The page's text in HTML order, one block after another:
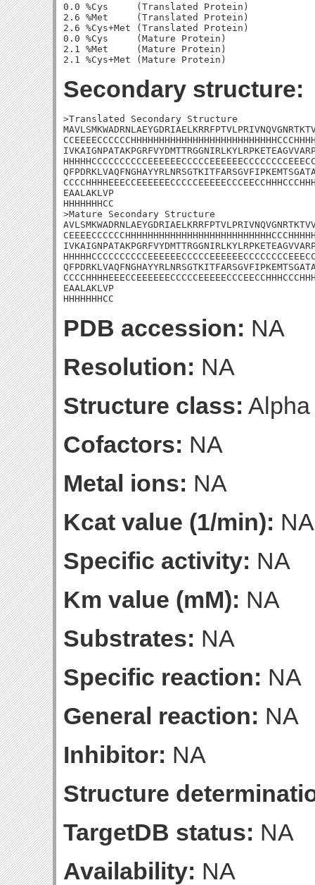
0.0 %Cys     (Translated Protein)
2.6 %Met     (Translated Protein)
2.6 %Cys+Met (Translated Protein)
0.0 %Cys     (Mature Protein)
2.1 %Met     (Mature Protein)
Secondary structure:
>Translated Secondary Structure
EAALAKLVP
HHHHHHHCC
>Mature Secondary Structure
EAALAKLVP
HHHHHHHCC
PDB accession: NA
Resolution: NA
Structure class:
Cofactors: NA
Metal ions: NA
Kcat value (1/min): NA
Specific activity: NA
Km value (mM): NA
Substrates: NA
Specific reaction: NA
General reaction: NA
Inhibitor: NA
Structure
TargetDB status: NA
Availability: NA